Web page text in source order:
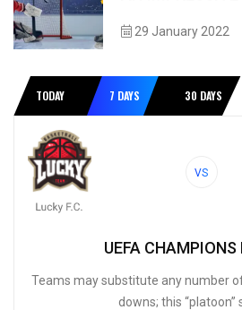
29 January 2022
TODAY 7 DAYS 30 DAYS
VS
UEFA CHAMPIONS
Teams may substitute any number
downs; this “platoon”